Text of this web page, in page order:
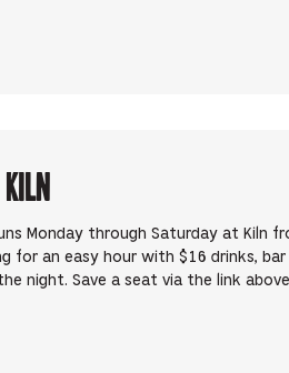
Monday through Saturday at Kiln
for an easy hour with $16 drinks, bar
night. Save a seat via the link